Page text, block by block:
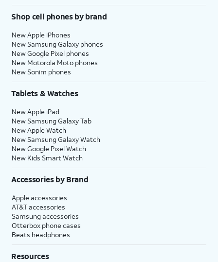
Shop cell phones by brand
New Apple iPhones
New Samsung Galaxy phones
New Google Pixel phones
New Motorola Moto phones
New Sonim phones
Tablets & Watches
New Apple iPad
New Samsung Galaxy Tab
New Apple Watch
New Samsung Galaxy Watch
New Google Pixel Watch
New Kids Smart Watch
Accessories by Brand
Apple accessories
AT&T accessories
Samsung accessories
Otterbox phone cases
Beats headphones
Resources